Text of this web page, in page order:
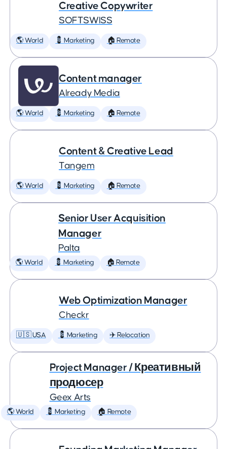
Creative Copywriter
SOFTSWISS
🌎 World 💈 Marketing 🏠 Remote
Content manager
Already Media
🌎 World 💈 Marketing 🏠 Remote
Content & Creative Lead
Tangem
🌎 World 💈 Marketing 🏠 Remote
Senior User Acquisition
Manager
Palta
🌎 World 💈 Marketing 🏠 Remote
Web Optimization Manager
Checkr
🇺🇸 USA 💈 Marketing ✈️ Relocation
Project Manager / Креативный
продюсер
Geex Arts
🌎 World 💈 Marketing 🏠 Remote